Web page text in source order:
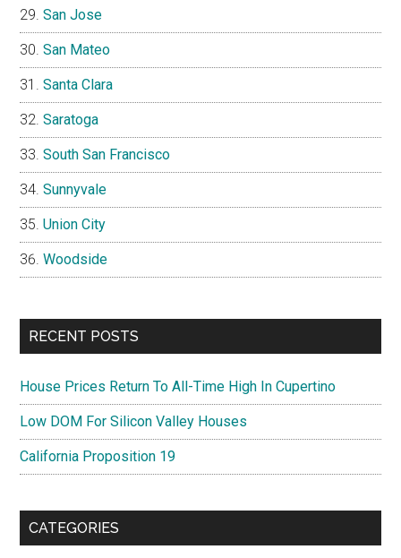
San Jose
San Mateo
Santa Clara
Saratoga
South San Francisco
Sunnyvale
Union City
Woodside
RECENT POSTS
House Prices Return To All-Time High In Cupertino
Low DOM For Silicon Valley Houses
California Proposition 19
CATEGORIES